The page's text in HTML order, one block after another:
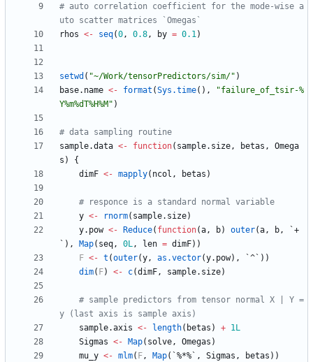
# auto correlation coefficient for the mode-wise a
uto scatter matrices `Omegas`
rhos <- seq(0, 0.8, by = 0.1)
setwd ( "~/Work/tensorPredictors/sim/" )
base.name <- format (Sys.time( ) , "failure_of_tsir-%
Y%m%dT%H%M" )
# data sampling routine
sample.data <- function( sample.size, betas ,
Omega
s )
{
dimF <- mapply( ncol , betas )
# responce is a standard normal variable
y <- rnorm( sample.size)
y.pow <- Reduce( function(a, b) outer(a, b,
`+
` ) , Map( seq, 0L, len = dimF) )
F <- t (outer(y, as.vector(y.pow) , `^` ) )
dim( F) <- c(dimF, sample.size)
# sample predictors from tensor normal X | Y =
y (last axis is sample axis)
sample.axis <- length( betas ) + 1L
Sigmas <- Map( solve, Omegas )
mu_y <- mlm( F, Map( `%*%` , Sigmas , betas ) )